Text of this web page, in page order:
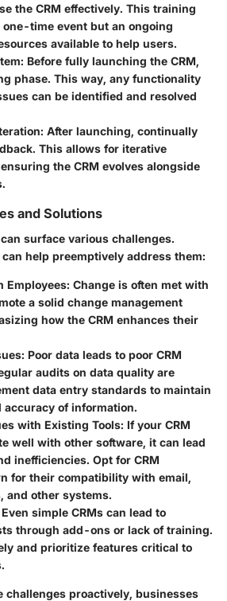
the CRM effectively. This training
one-time event but an ongoing
available to help users.
: Before fully launching the CRM,
phase. This way, any functionality
can be identified and resolved
: After launching, continually
This allows for iterative
the CRM evolves alongside
and Solutions
surface various challenges.
help preemptively address them:
Employees: Change is often met with
a solid change management
how the CRM enhances their
: Poor data leads to poor CRM
audits on data quality are
data entry standards to maintain
accuracy of information.
with Existing Tools: If your CRM
well with other software, it can lead
inefficiencies. Opt for CRM
for their compatibility with email,
and other systems.
simple CRMs can lead to
through add-ons or lack of training.
and prioritize features critical to
challenges proactively, businesses